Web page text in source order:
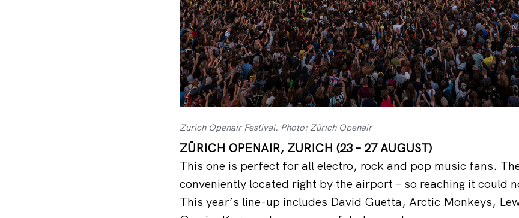
Zurich Openair Festival. Photo: Zürich Openair
ZÜRICH OPENAIR, ZURICH (23 – 27 AUGUST)
This one is perfect for all electro, rock and pop music fans.
conveniently located right by the airport – so reaching it could
This year’s line-up includes David Guetta, Arctic Monkeys,